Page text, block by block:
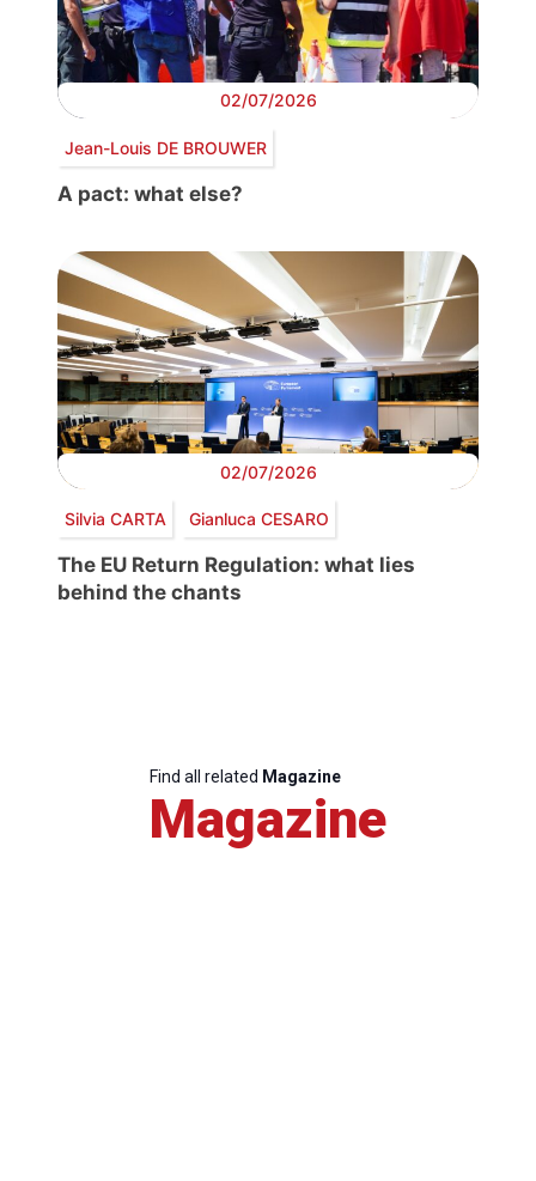
02/07/2026
Jean-Louis DE BROUWER
A pact: what else?
02/07/2026
Silvia CARTA Gianluca CESARO
The EU Return Regulation: what lies
behind the chants
Find all related Magazine
Magazine